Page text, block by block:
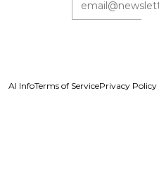
AI InfoTerms of ServicePrivacy Policy